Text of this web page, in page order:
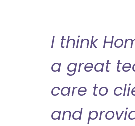
I think
a great
care to
and